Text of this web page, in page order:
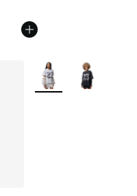
More Colors Available